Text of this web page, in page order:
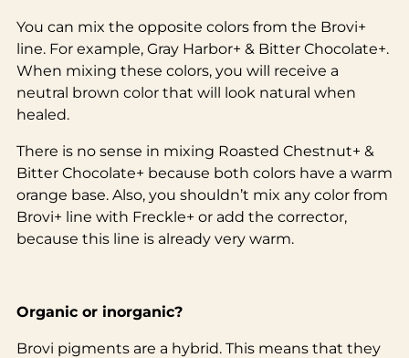
You can mix the opposite colors from the Brovi+
line. For example, Gray Harbor+ & Bitter Chocolate+.
When mixing these colors, you will receive a
neutral brown color that will look natural when
healed.
There is no sense in mixing Roasted Chestnut+ &
Bitter Chocolate+ because both colors have a warm
orange base. Also, you shouldn’t mix any color from
Brovi+ line with Freckle+ or add the corrector,
because this line is already very warm.
Organic or inorganic?
Brovi pigments are a hybrid. This means that they